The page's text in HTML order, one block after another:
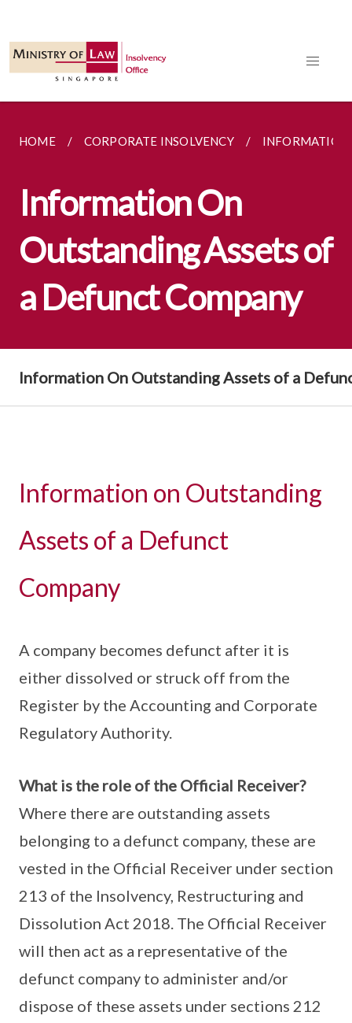
HOME CORPORATE INSOLVENCY INFORMATION
Information On
Outstanding Assets of
a Defunct Company
Information On Outstanding Assets of a
Information on Outstanding
Assets of a Defunct
Company
A company becomes defunct after it is
either dissolved or struck off from the
Register by the Accounting and Corporate
Regulatory Authority.
What is the role of the Official Receiver?
Where there are outstanding assets
belonging to a defunct company, these are
vested in the Official Receiver under section
213 of the Insolvency, Restructuring and
Dissolution Act 2018. The Official Receiver
will then act as a representative of the
defunct company to administer and/or
dispose of these assets under sections 212